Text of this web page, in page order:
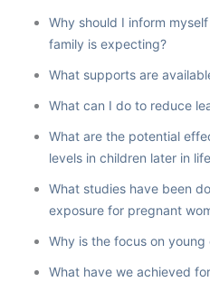
Why should I inform
family is expecting?
What supports are
What can I do to reduce
What are the potential
levels in children later in
What studies have been
exposure for pregnant
Why is the focus on young
What have we achieved